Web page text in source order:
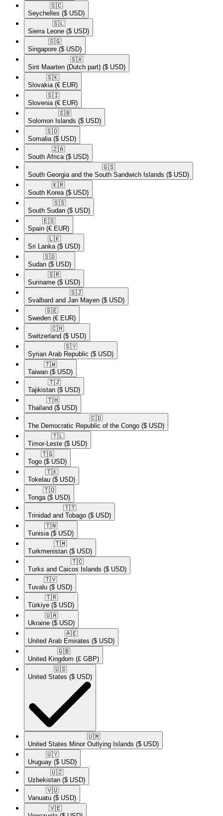
🇸🇨​
Seychelles ($ USD)
🇸🇱​
Sierra Leone ($ USD)
🇸🇬​
Singapore ($ USD)
🇸🇽​
Sint Maarten (Dutch part) ($ USD)
🇸🇰​
Slovakia (€ EUR)
🇸🇮​
Slovenia (€ EUR)
🇸🇧​
Solomon Islands ($ USD)
🇸🇴​
Somalia ($ USD)
🇿🇦​
South Africa ($ USD)
🇬🇸​
South Georgia and the South Sandwich Islands ($ USD)
🇰🇷​
South Korea ($ USD)
🇸🇸​
South Sudan ($ USD)
🇪🇸​
Spain (€ EUR)
🇱🇰​
Sri Lanka ($ USD)
🇸🇩​
Sudan ($ USD)
🇸🇷​
Suriname ($ USD)
🇸🇯​
Svalbard and Jan Mayen ($ USD)
🇸🇪​
Sweden (€ EUR)
🇨🇭​
Switzerland ($ USD)
🇸🇾​
Syrian Arab Republic ($ USD)
🇹🇼​
Taiwan ($ USD)
🇹🇯​
Tajikistan ($ USD)
🇹🇭​
Thailand ($ USD)
🇨🇩​
The Democratic Republic of the Congo ($ USD)
🇹🇱​
Timor-Leste ($ USD)
🇹🇬​
Togo ($ USD)
🇹🇰​
Tokelau ($ USD)
🇹🇴​
Tonga ($ USD)
🇹🇹​
Trinidad and Tobago ($ USD)
🇹🇳​
Tunisia ($ USD)
🇹🇲​
Turkmenistan ($ USD)
🇹🇨​
Turks and Caicos Islands ($ USD)
🇹🇻​
Tuvalu ($ USD)
🇹🇷​
Türkiye ($ USD)
🇺🇦​
Ukraine ($ USD)
🇦🇪​
United Arab Emirates ($ USD)
🇬🇧​
United Kingdom (£ GBP)
🇺🇸​
United States ($ USD)
🇺🇲​
United States Minor Outlying Islands ($ USD)
🇺🇾​
Uruguay ($ USD)
🇺🇿​
Uzbekistan ($ USD)
🇻🇺​
Vanuatu ($ USD)
🇻🇪​